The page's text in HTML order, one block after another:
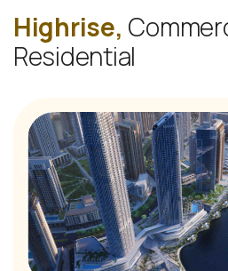
Highrise, Commer
Residential